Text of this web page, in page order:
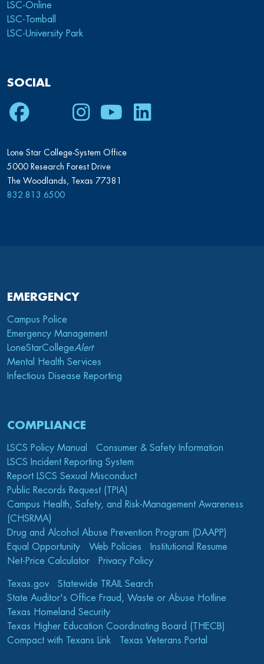
LSC-Online
LSC-Tomball
LSC-University Park
SOCIAL
Facebook
TwitterInstagram
YoutubeLinkedIn
Lone Star College-System Office
5000 Research Forest Drive
The Woodlands, Texas 77381
832.813.6500
EMERGENCY
Campus Police
Emergency Management
LoneStarCollegeAlert
Mental Health Services
Infectious Disease Reporting
COMPLIANCE
LSCS Policy Manual
Consumer & Safety Information
LSCS Incident Reporting System
Report LSCS Sexual Misconduct
Public Records Request (TPIA)
Campus Health, Safety, and Risk-Management Awareness
(CHSRMA)
Drug and Alcohol Abuse Prevention Program (DAAPP)
Equal Opportunity
Web Policies
Institutional Resume
Net-Price Calculator
Privacy Policy
Texas.gov
Statewide TRAIL Search
State Auditor's Office Fraud, Waste or Abuse Hotline
Texas Homeland Security
Texas Higher Education Coordinating Board (THECB)
Compact with Texans Link
Texas Veterans Portal